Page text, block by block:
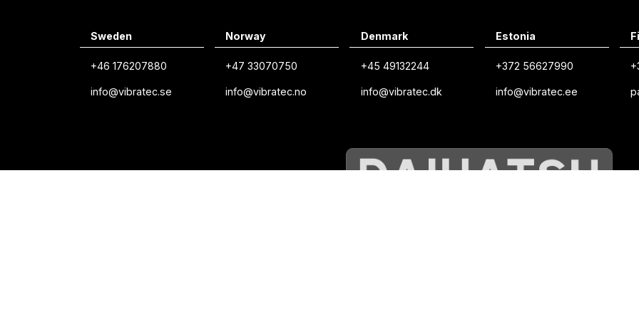
Sweden
+46 176207880
info@vibratec.se
Norway
+47 33070750
info@vibratec.no
Denmark
+45 49132244
info@vibratec.dk
Estonia
+372 56627990
info@vibratec.ee